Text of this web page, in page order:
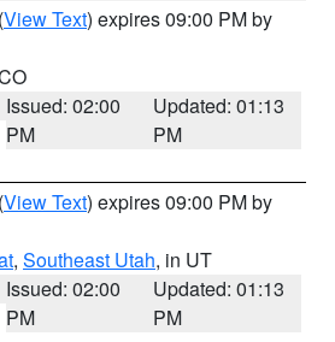
(View Text) expires 09:00 PM by
Issued: 02:00
PM
Updated: 01:13
PM
(View Text) expires 09:00 PM by
, Southeast Utah, in UT
Issued: 02:00
PM
Updated: 01:13
PM